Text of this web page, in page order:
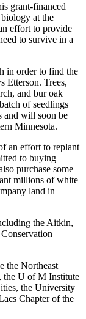
grant-financed
at the
effort to provide
to survive in a
in order to find the
Etterson. Trees,
and bur oak
of seedlings
and will soon be
Minnesota.
an effort to replant
to buying
purchase some
millions of white
land in
the Aitkin,
the Northeast
the U of M Institute
the University
Chapter of the